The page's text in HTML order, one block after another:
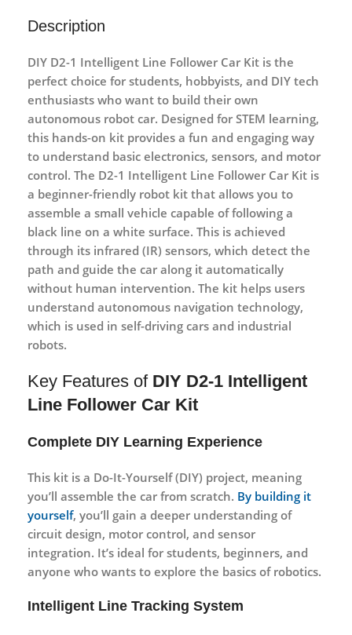
Description
DIY D2-1 Intelligent Line Follower Car Kit is the
perfect choice for students, hobbyists, and DIY tech
enthusiasts who want to build their own
autonomous robot car. Designed for STEM learning,
this hands-on kit provides a fun and engaging way
to understand basic electronics, sensors, and motor
control. The D2-1 Intelligent Line Follower Car Kit is
a beginner-friendly robot kit that allows you to
assemble a small vehicle capable of following a
black line on a white surface. This is achieved
through its infrared (IR) sensors, which detect the
path and guide the car along it automatically
without human intervention. The kit helps users
understand autonomous navigation technology,
which is used in self-driving cars and industrial
robots.
Key Features of DIY D2-1 Intelligent
Line Follower Car Kit
Complete DIY Learning Experience
This kit is a Do-It-Yourself (DIY) project, meaning
you’ll assemble the car from scratch. By building it
yourself, you’ll gain a deeper understanding of
circuit design, motor control, and sensor
integration. It’s ideal for students, beginners, and
anyone who wants to explore the basics of robotics.
Intelligent Line Tracking System